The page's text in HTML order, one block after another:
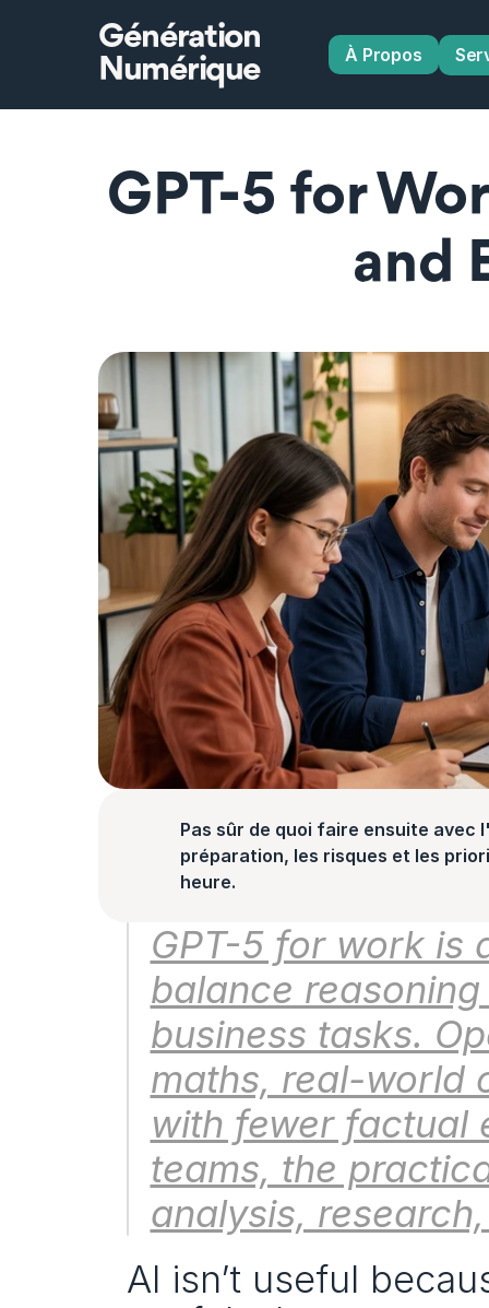
Génération
Numérique
À Propos
GPT-5 for
and
Pas sûr de quoi faire ensuite avec
préparation, les risques et les
heure.
GPT-5 for work is
balance
business tasks.
maths, real-world
with fewer factual
teams, the
analysis,
AI isn’t useful